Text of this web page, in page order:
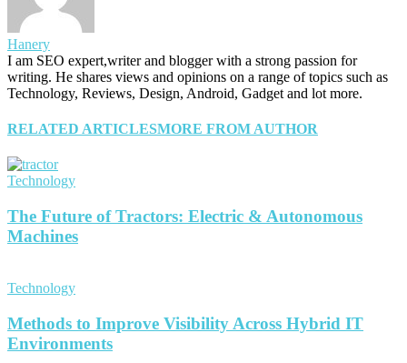
Hanery
I am SEO expert,writer and blogger with a strong passion for
writing. He shares views and opinions on a range of topics such as
Technology, Reviews, Design, Android, Gadget and lot more.
RELATED ARTICLESMORE FROM AUTHOR
Technology
The Future of Tractors: Electric & Autonomous
Machines
Technology
Methods to Improve Visibility Across Hybrid IT
Environments